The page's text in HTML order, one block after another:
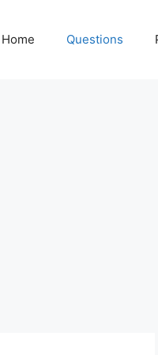
Home Questions